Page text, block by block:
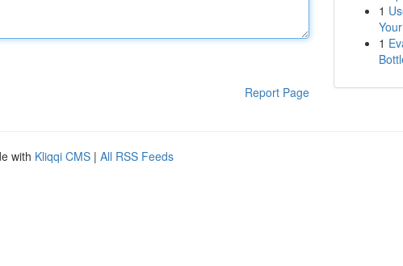
Report Page
1
1
with Kliqqi CMS | All RSS Feeds